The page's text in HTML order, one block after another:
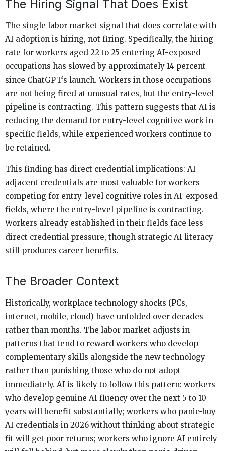
The Hiring Signal That Does Exist
The single labor market signal that does correlate with
AI adoption is hiring, not firing. Specifically, the hiring
rate for workers aged 22 to 25 entering AI-exposed
occupations has slowed by approximately 14 percent
since ChatGPT’s launch. Workers in those occupations
are not being fired at unusual rates, but the entry-level
pipeline is contracting. This pattern suggests that AI is
reducing the demand for entry-level cognitive work in
specific fields, while experienced workers continue to
be retained.
This finding has direct credential implications: AI-
adjacent credentials are most valuable for workers
competing for entry-level cognitive roles in AI-exposed
fields, where the entry-level pipeline is contracting.
Workers already established in their fields face less
direct credential pressure, though strategic AI literacy
still produces career benefits.
The Broader Context
Historically, workplace technology shocks (PCs,
internet, mobile, cloud) have unfolded over decades
rather than months. The labor market adjusts in
patterns that tend to reward workers who develop
complementary skills alongside the new technology
rather than punishing those who do not adopt
immediately. AI is likely to follow this pattern: workers
who develop genuine AI fluency over the next 5 to 10
years will benefit substantially; workers who panic-buy
AI credentials in 2026 without thinking about strategic
fit will get poor returns; workers who ignore AI entirely